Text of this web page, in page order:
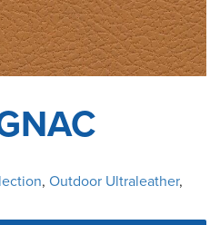
, Outdoor Ultraleather,